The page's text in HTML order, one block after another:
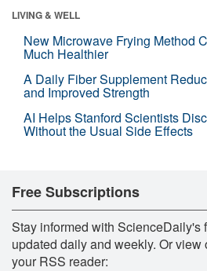
LIVING & WELL
New Microwave Frying Method
Much Healthier
A Daily Fiber Supplement
and Improved Strength
AI Helps Stanford Scientists
Without the Usual Side Effects
Free Subscriptions
Stay informed with ScienceDaily's
updated daily and weekly. Or
your RSS reader: